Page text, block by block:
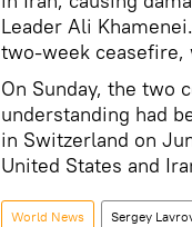
Leader Ali
two-week ceasefire,
On Sunday, the two
understanding had
in Switzerland on
United States and
World News Sergey